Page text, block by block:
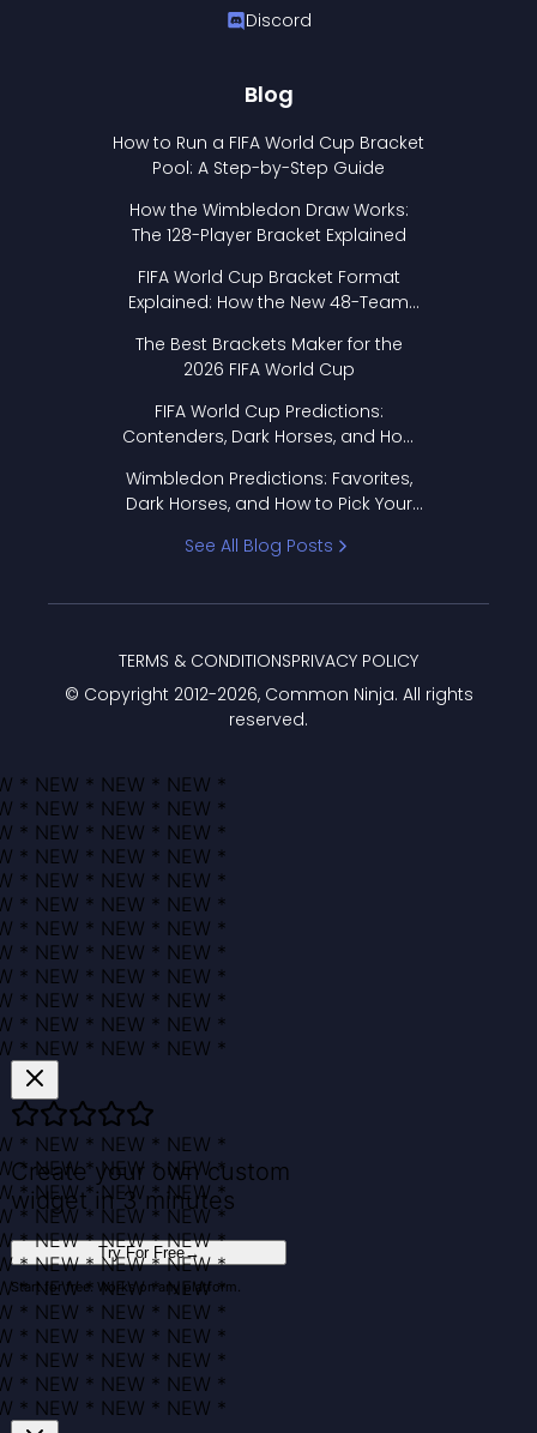
Discord
Blog
How to Run a FIFA World Cup Bracket
Pool: A Step-by-Step Guide
How the Wimbledon Draw Works:
The 128-Player Bracket Explained
FIFA World Cup Bracket Format
Explained: How the New 48-Team
The Best Brackets Maker for the
2026 FIFA World Cup
FIFA World Cup Predictions:
Contenders, Dark Horses, and How
Wimbledon Predictions: Favorites,
Dark Horses, and How to Pick Your
See All Blog Posts
© Copyright 2012-2026, Common Ninja. All rights
reserved.
TERMS & CONDITIONSPRIVACY POLICY